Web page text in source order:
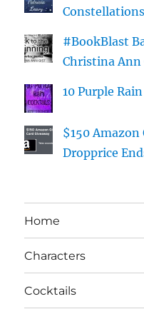
#BookBlast
Christina
10 Purple
$150
Dropprice
Home
Characters
Cocktails